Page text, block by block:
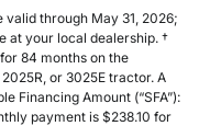
valid through May 31, 2026;
at your local dealership. †
84 months on the
or 3025E tractor. A
Financing Amount (“SFA”):
payment is $238.10 for